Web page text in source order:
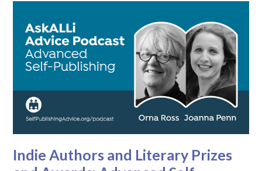
Indie Authors and Literary Prizes